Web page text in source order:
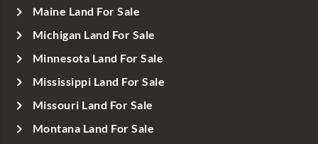
Maine Land For Sale
Michigan Land For Sale
Minnesota Land For Sale
Mississippi Land For Sale
Missouri Land For Sale
Montana Land For Sale